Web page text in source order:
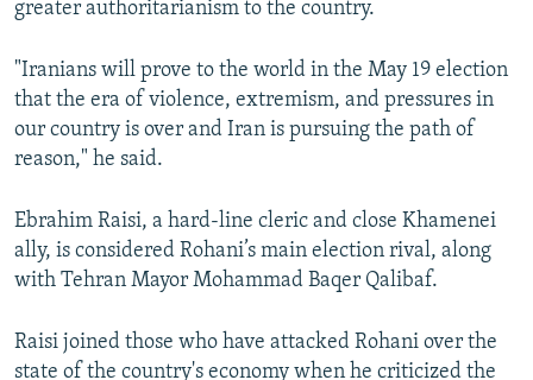
greater authoritarianism to the country.
"Iranians will prove to the world in the May 19 election
that the era of violence, extremism, and pressures in
our country is over and Iran is pursuing the path of
reason," he said.
Ebrahim Raisi, a hard-line cleric and close Khamenei
ally, is considered Rohani’s main election rival, along
with Tehran Mayor Mohammad Baqer Qalibaf.
Raisi joined those who have attacked Rohani over the
state of the country's economy when he criticized the